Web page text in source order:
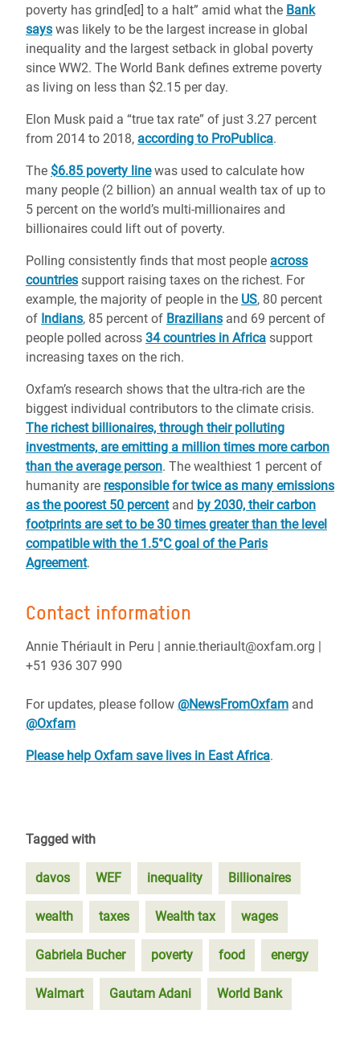
poverty has grind[ed] to a halt” amid what the Bank
says was likely to be the largest increase in global
inequality and the largest setback in global poverty
since WW2. The World Bank defines extreme poverty
as living on less than $2.15 per day.
Elon Musk paid a “true tax rate” of just 3.27 percent
from 2014 to 2018, according to ProPublica.
The $6.85 poverty linewas used to calculate how
many people (2 billion) an annual wealth tax of up to
5 percent on the world’s multi-millionaires and
billionaires could lift out of poverty.
Polling consistently finds that most people across
countries support raising taxes on the richest. For
example, the majority of people in the US, 80 percent
of Indians, 85 percent of Brazilians and 69 percent of
people polled across 34 countries in Africa support
increasing taxes on the rich.
Oxfam’s research shows that the ultra-rich are the
biggest individual contributors to the climate crisis.
The richest billionaires, through their polluting
investments, are emitting a million times more carbon
than the average person. The wealthiest 1 percent of
humanity are responsible for twice as many emissions
as the poorest 50 percentand by 2030, their carbon
footprints are set to be 30 times greater than the level
compatible with the 1.5°C goal of the Paris
Agreement.
Contact information
Annie Thériault in Peru | annie.theriault@oxfam.org |
+51 936 307 990
For updates, please follow @NewsFromOxfam and
@Oxfam
Please help Oxfam save lives in East Africa.
Tagged with
davos WEF inequality Billionaires
wealth taxes Wealth tax wages
Gabriela Bucher poverty food energy
Walmart Gautam Adani World Bank